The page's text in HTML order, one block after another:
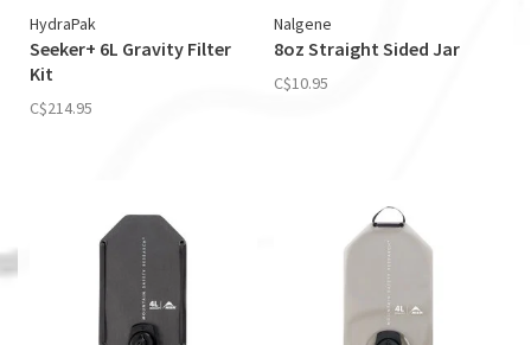
HydraPak
Seeker+ 6L Gravity Filter
Kit
C$214.95
Nalgene
8oz Straight Sided Jar
C$10.95